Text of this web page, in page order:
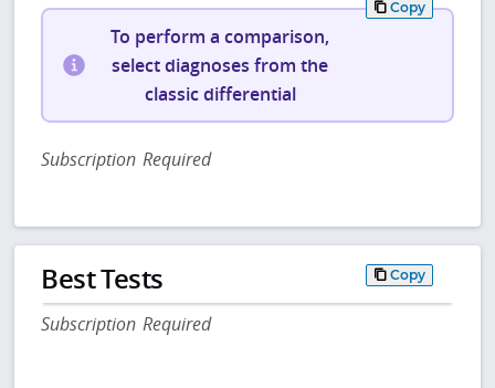
Copy
To perform a comparison,
select diagnoses from the
classic differential
Subscription Required
Best Tests Copy
Subscription Required